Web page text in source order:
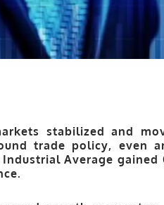
stabilized and
trade policy, even
Industrial Average gained